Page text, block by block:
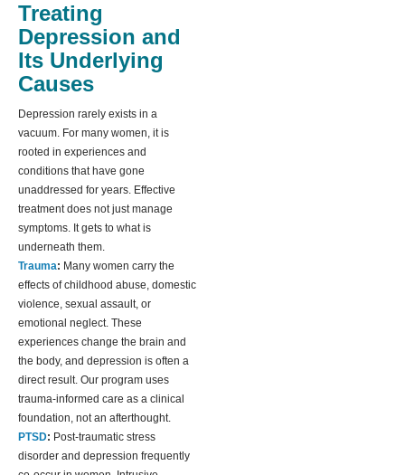
Treating
Depression and
Its Underlying
Causes
Depression rarely exists in a
vacuum. For many women, it is
rooted in experiences and
conditions that have gone
unaddressed for years. Effective
treatment does not just manage
symptoms. It gets to what is
underneath them.
Trauma: Many women carry the
effects of childhood abuse, domestic
violence, sexual assault, or
emotional neglect. These
experiences change the brain and
the body, and depression is often a
direct result. Our program uses
trauma-informed care as a clinical
foundation, not an afterthought.
PTSD: Post-traumatic stress
disorder and depression frequently